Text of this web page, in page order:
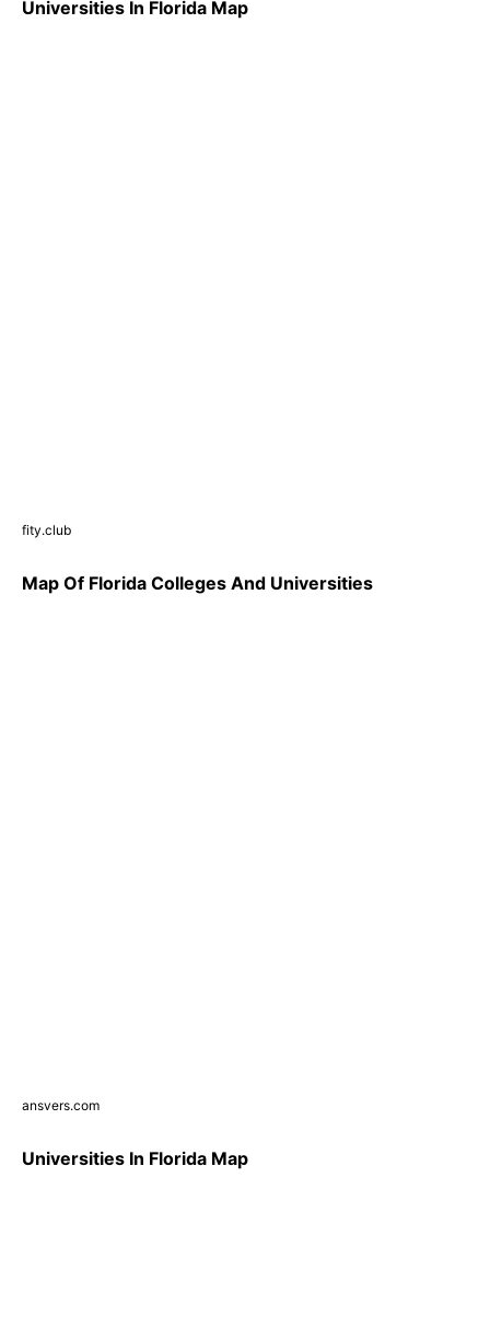
Universities In Florida Map
fity.club
Map Of Florida Colleges And Universities
ansvers.com
Universities In Florida Map